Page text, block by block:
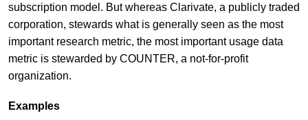
subscription model. But whereas Clarivate, a publicly traded
corporation, stewards what is generally seen as the most
important research metric, the most important usage data
metric is stewarded by COUNTER, a not-for-profit
organization.
Examples